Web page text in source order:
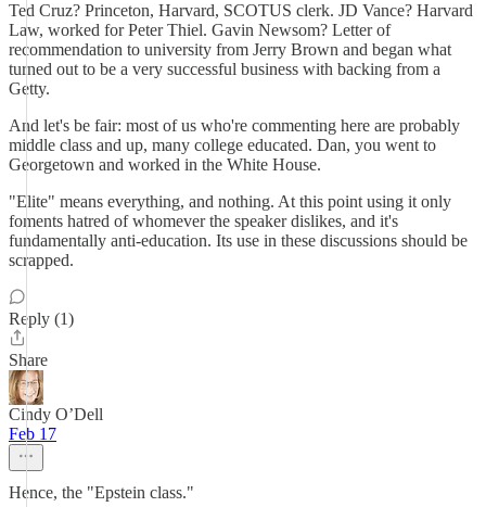
Ted Cruz? Princeton, Harvard, SCOTUS clerk. JD Vance? Harvard
Law, worked for Peter Thiel. Gavin Newsom? Letter of
recommendation to university from Jerry Brown and began what
turned out to be a very successful business with backing from a
Getty.
And let's be fair: most of us who're commenting here are probably
middle class and up, many college educated. Dan, you went to
Georgetown and worked in the White House.
"Elite" means everything, and nothing. At this point using it only
foments hatred of whomever the speaker dislikes, and it's
fundamentally anti-education. Its use in these discussions should be
scrapped.
Reply (1)
Share
Cindy O’Dell
Feb 17
Hence, the "Epstein class."